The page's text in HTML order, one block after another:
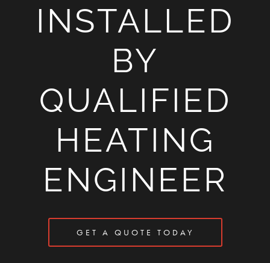
INSTALLED
BY
QUALIFIED
HEATING
ENGINEER
GET A QUOTE TODAY